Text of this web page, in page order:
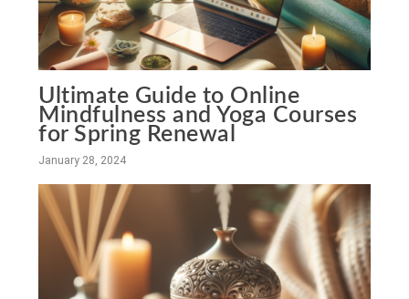
Ultimate Guide to Online
Mindfulness and Yoga Courses
for Spring Renewal
January 28, 2024